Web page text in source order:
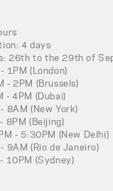
4 days
26th to the 29th of
1PM (London)
- 2PM (Brussels)
- 4PM (Dubai)
8AM (New York)
8PM (Beijing)
- 5:30PM (New Delhi)
9AM (Rio de Janeiro)
10PM (Sydney)